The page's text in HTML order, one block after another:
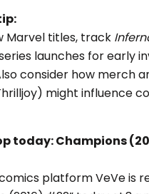
Marvel titles, track
launches for early
consider how merch
might influence
today: Champions
platform VeVe is